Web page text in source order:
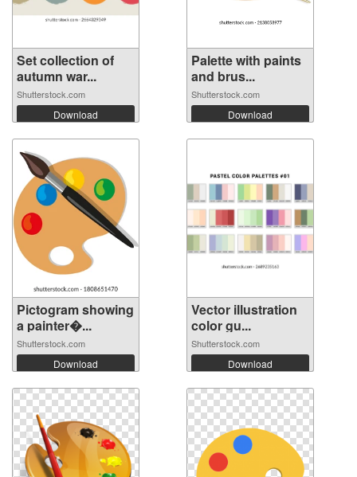
Set collection of
autumn war...
Shutterstock.com
Download
Palette with paints
and brus...
Shutterstock.com
Download
Pictogram showing
a painter�...
Shutterstock.com
Download
Vector illustration
color gu...
Shutterstock.com
Download